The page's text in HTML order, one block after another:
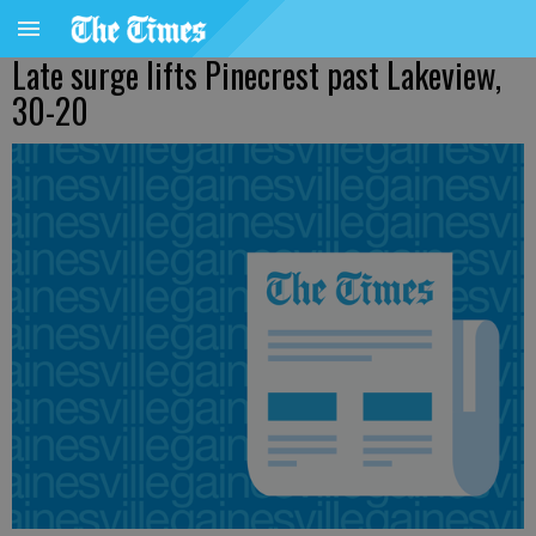
Late surge lifts Pinecrest past Lakeview,
30-20